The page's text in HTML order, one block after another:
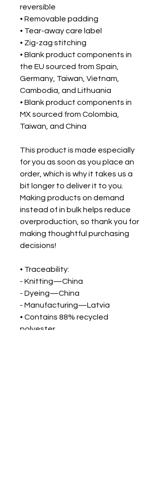
reversible
• Removable padding
• Tear-away care label
• Zig-zag stitching
• Blank product components in
the EU sourced from Spain,
Germany, Taiwan, Vietnam,
Cambodia, and Lithuania
• Blank product components in
MX sourced from Colombia,
Taiwan, and China
This product is made especially
for you as soon as you place an
order, which is why it takes us a
bit longer to deliver it to you.
Making products on demand
instead of in bulk helps reduce
overproduction, so thank you for
making thoughtful purchasing
decisions!
• Traceability:
- Knitting—China
- Dyeing—China
- Manufacturing—Latvia
• Contains 88% recycled
polyester